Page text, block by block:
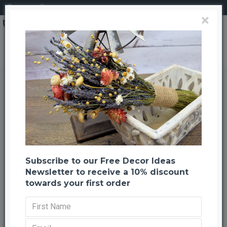
Dried Centaurea Pod Bunch - Gold
Dried Centaurea Pod Bunch - Gold
Previous Back to listing Next
-23 %
×
Subscribe to our Free Decor Ideas
Newsletter to receive a 10% discount
towards your first order